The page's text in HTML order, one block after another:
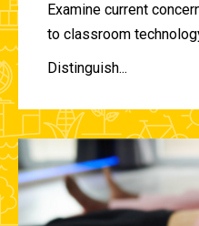
Examine current
to classroom
Distinguish...